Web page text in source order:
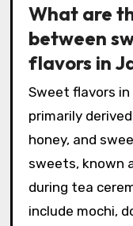
What are
between
flavors in
Sweet flavors
primarily
honey, and
sweets, known
during tea
include mochi,